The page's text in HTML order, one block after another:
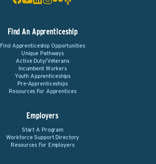
Find An Apprenticeship
Find Apprenticeship Opportunities
Unique Pathways
Active Duty/Veterans
Incumbent Workers
Youth Apprenticeships
Pre-Apprenticeships
Resources For Apprentices
Employers
Start A Program
Workforce Support Directory
Resources For Employers